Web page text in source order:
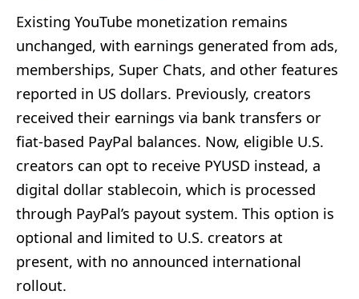
Existing YouTube monetization remains
unchanged, with earnings generated from ads,
memberships, Super Chats, and other features
reported in US dollars. Previously, creators
received their earnings via bank transfers or
fiat-based PayPal balances. Now, eligible U.S.
creators can opt to receive PYUSD instead, a
digital dollar stablecoin, which is processed
through PayPal’s payout system. This option is
optional and limited to U.S. creators at
present, with no announced international
rollout.